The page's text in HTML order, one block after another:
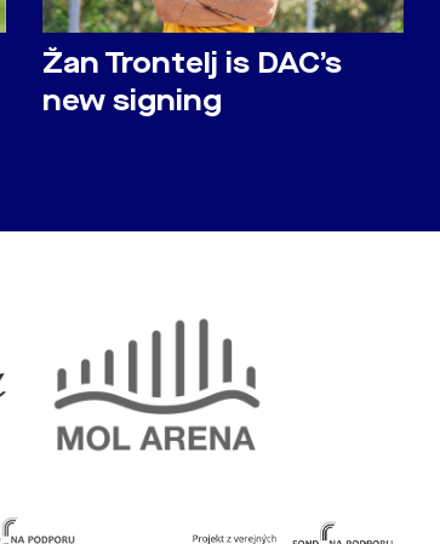
Žan Trontelj is DAC’s
new signing